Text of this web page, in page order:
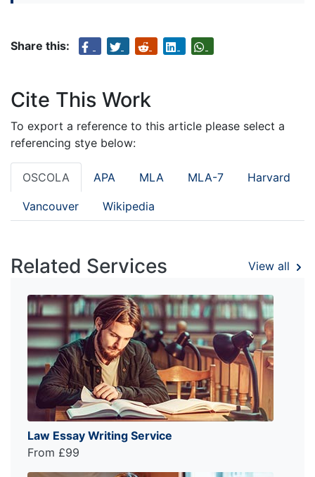
Share this:
Cite This Work
To export a reference to this article please select a
referencing stye below:
OSCOLA APA MLA MLA-7 Harvard
Vancouver Wikipedia
Related Services View all
Law Essay Writing Service
From £99